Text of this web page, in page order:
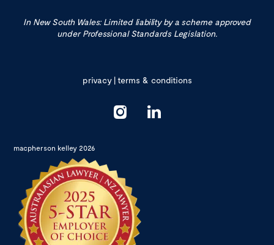
In New South Wales: Limited liability by a scheme approved
under Professional Standards Legislation.
privacy|terms & conditions
macpherson kelley 2026